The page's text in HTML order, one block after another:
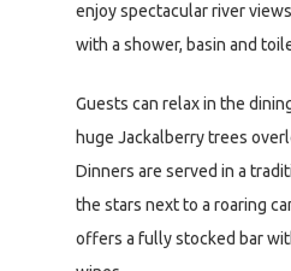
enjoy spectacular river
with a shower, basin and
Guests can relax in the
huge Jackalberry trees
Dinners are served in a
the stars next to a roaring
offers a fully stocked bar